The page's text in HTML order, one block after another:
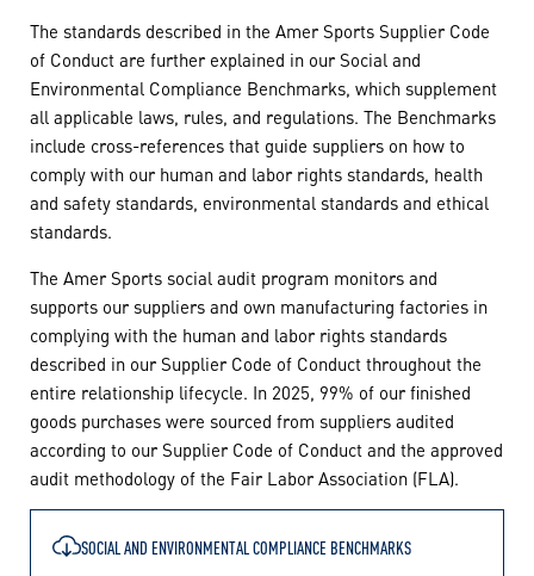
The standards described in the Amer Sports Supplier Code
of Conduct are further explained in our Social and
Environmental Compliance Benchmarks, which supplement
all applicable laws, rules, and regulations. The Benchmarks
include cross-references that guide suppliers on how to
comply with our human and labor rights standards, health
and safety standards, environmental standards and ethical
standards.
The Amer Sports social audit program monitors and
supports our suppliers and own manufacturing factories in
complying with the human and labor rights standards
described in our Supplier Code of Conduct throughout the
entire relationship lifecycle. In 2025, 99% of our finished
goods purchases were sourced from suppliers audited
according to our Supplier Code of Conduct and the approved
audit methodology of the Fair Labor Association (FLA).
SOCIAL AND ENVIRONMENTAL COMPLIANCE BENCHMARKS